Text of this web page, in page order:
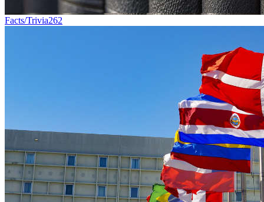
Facts/Trivia262